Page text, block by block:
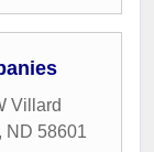
Villard
, ND 58601